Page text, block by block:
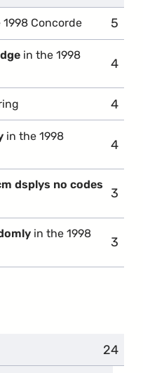
1998 Concorde 5
in the 1998
4
4
in the 1998
4
dsplys no codes
3
in the 1998
3
24